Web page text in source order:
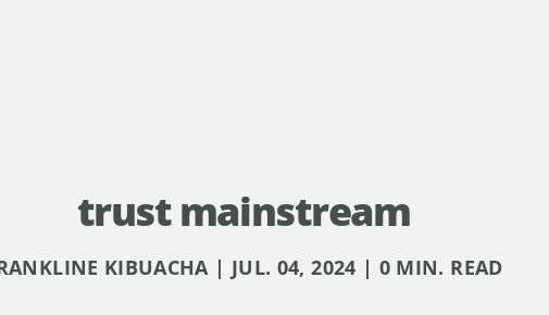
trust mainstream
KIBUACHA | JUL. 04, 2024 | 0 MIN. READ